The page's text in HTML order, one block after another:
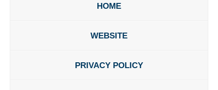
HOME
WEBSITE
PRIVACY POLICY